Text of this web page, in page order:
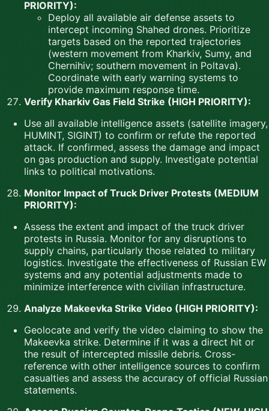
PRIORITY):
Deploy all available air defense assets to
intercept incoming Shahed drones. Prioritize
targets based on the reported trajectories
(western movement from Kharkiv, Sumy, and
Chernihiv; southern movement in Poltava).
Coordinate with early warning systems to
provide maximum response time.
Verify Kharkiv Gas Field Strike (HIGH PRIORITY):
Use all available intelligence assets (satellite imagery,
HUMINT, SIGINT) to confirm or refute the reported
attack. If confirmed, assess the damage and impact
on gas production and supply. Investigate potential
links to political motivations.
Monitor Impact of Truck Driver Protests (MEDIUM
PRIORITY):
Assess the extent and impact of the truck driver
protests in Russia. Monitor for any disruptions to
supply chains, particularly those related to military
logistics. Investigate the effectiveness of Russian EW
systems and any potential adjustments made to
minimize interference with civilian infrastructure.
Analyze Makeevka Strike Video (HIGH PRIORITY):
Geolocate and verify the video claiming to show the
Makeevka strike. Determine if it was a direct hit or
the result of intercepted missile debris. Cross-
reference with other intelligence sources to confirm
casualties and assess the accuracy of official Russian
statements.